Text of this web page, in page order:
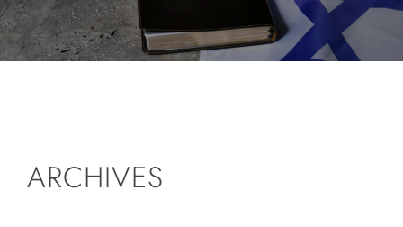
Israel
Newsletter
Contact
ARCHIVES